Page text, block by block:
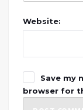
Website:
Save my
browser for